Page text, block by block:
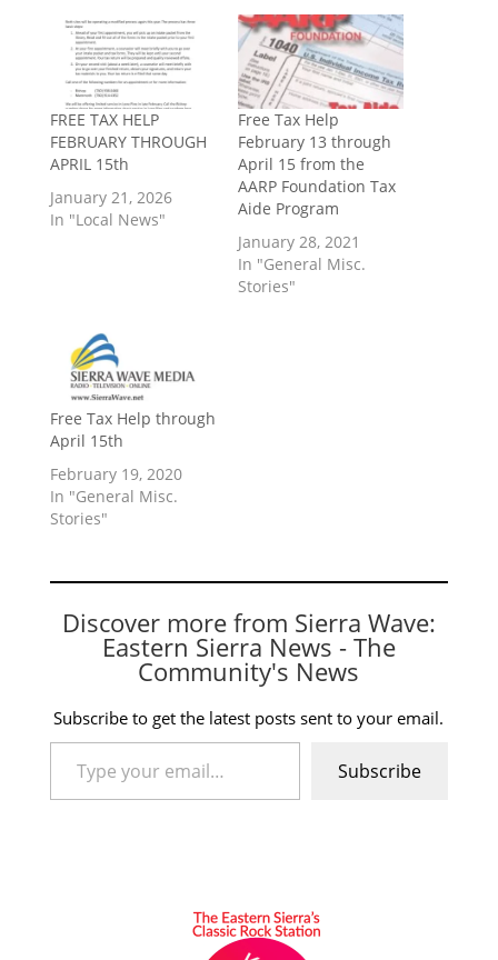
FREE TAX HELP
FEBRUARY THROUGH
APRIL 15th
January 21, 2026
In "Local News"
Free Tax Help
February 13 through
April 15 from the
AARP Foundation Tax
Aide Program
January 28, 2021
In "General Misc.
Stories"
Free Tax Help through
April 15th
February 19, 2020
In "General Misc.
Stories"
Discover more from Sierra Wave:
Eastern Sierra News - The
Community's News
Subscribe to get the latest posts sent to your email.
Type your email…
Subscribe